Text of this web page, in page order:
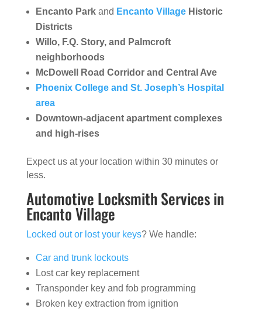
Encanto Parkand Encanto VillageHistoric
Districts
Willo, F.Q. Story, and Palmcroft
neighborhoods
McDowell Road Corridor and Central Ave
Phoenix College and St. Joseph’s Hospital
area
Downtown-adjacent apartment complexes
and high-rises
Expect us at your location within 30 minutes or
less.
Automotive Locksmith Services in
Encanto Village
Locked out or lost your keys? We handle:
Car and trunk lockouts
Lost car key replacement
Transponder key and fob programming
Broken key extraction from ignition